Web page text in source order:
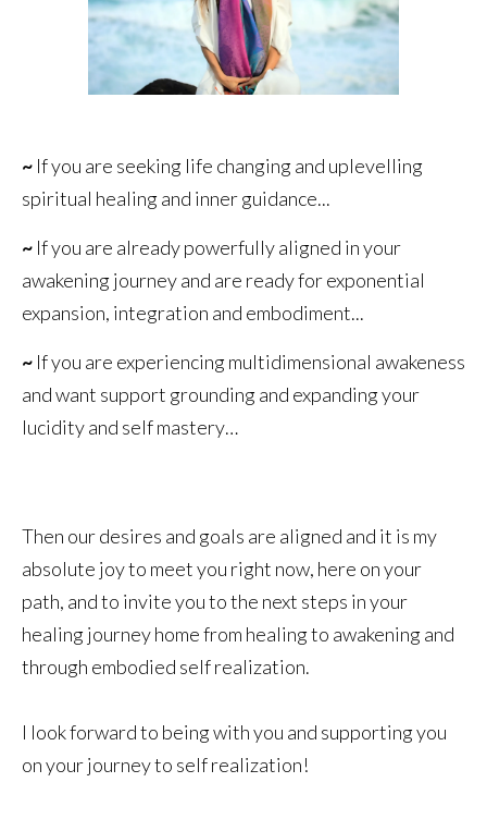
~ If you are seeking life changing and uplevelling
spiritual healing and inner guidance...
~ If you are already powerfully aligned in your
awakening journey and are ready for exponential
expansion, integration and embodiment...
~ If you are experiencing multidimensional awakeness
and want support grounding and expanding your
lucidity and self mastery…
Then our desires and goals are aligned and it is my
absolute joy to meet you right now, here on your
path, and to invite you to the next steps in your
healing journey home from healing to awakening and
through embodied self realization.
I look forward to being with you and supporting you
on your journey to self realization!